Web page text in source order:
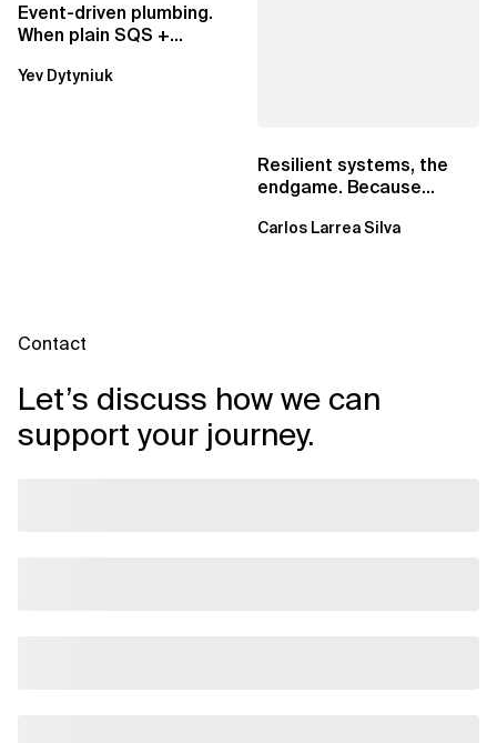
Event-driven plumbing.
When plain SQS +
EventBridge Pipes
Yev Dytyniuk
Resilient systems, the
endgame. Because
Carlos Larrea Silva
Contact
Let’s discuss how we can
support your journey.